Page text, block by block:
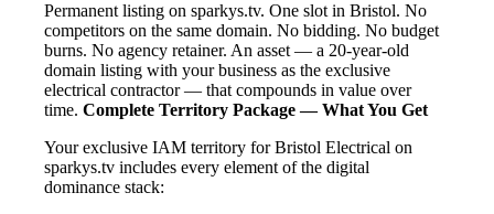
Permanent listing on sparkys.tv. One slot in Bristol. No
competitors on the same domain. No bidding. No budget
burns. No agency retainer. An asset — a 20-year-old
domain listing with your business as the exclusive
electrical contractor — that compounds in value over
time. Complete Territory Package — What You Get
Your exclusive IAM territory for Bristol Electrical on
sparkys.tv includes every element of the digital
dominance stack: